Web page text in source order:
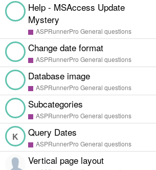
Help - MSAccess Update
Mystery
ASPRunnerPro General questions
Change date format
ASPRunnerPro General questions
Database image
ASPRunnerPro General questions
Subcategories
ASPRunnerPro General questions
Query Dates
ASPRunnerPro General questions
K
Vertical page layout